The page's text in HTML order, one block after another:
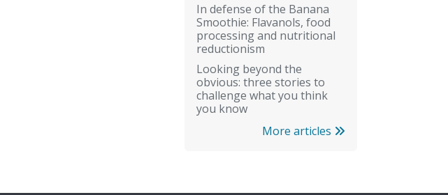
In defense of the Banana
Smoothie: Flavanols, food
processing and nutritional
reductionism
Looking beyond the
obvious: three stories to
challenge what you think
you know
More articles